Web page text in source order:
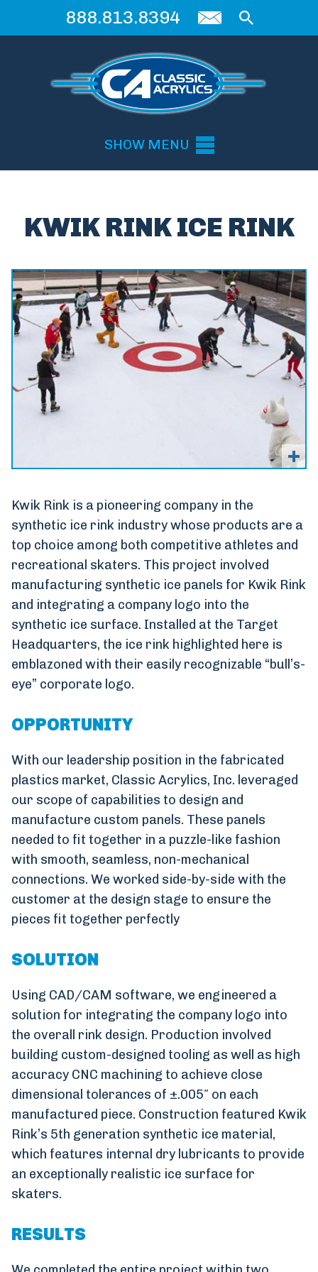
888.813.8394
SHOW MENU
KWIK RINK ICE RINK
Kwik Rink is a pioneering company in the
synthetic ice rink industry whose products are a
top choice among both competitive athletes and
recreational skaters. This project involved
manufacturing synthetic ice panels for Kwik Rink
and integrating a company logo into the
synthetic ice surface. Installed at the Target
Headquarters, the ice rink highlighted here is
emblazoned with their easily recognizable “bull’s-
eye” corporate logo.
OPPORTUNITY
With our leadership position in the fabricated
plastics market, Classic Acrylics, Inc. leveraged
our scope of capabilities to design and
manufacture custom panels. These panels
needed to fit together in a puzzle-like fashion
with smooth, seamless, non-mechanical
connections. We worked side-by-side with the
customer at the design stage to ensure the
pieces fit together perfectly
SOLUTION
Using CAD/CAM software, we engineered a
solution for integrating the company logo into
the overall rink design. Production involved
building custom-designed tooling as well as high
accuracy CNC machining to achieve close
dimensional tolerances of ±.005″ on each
manufactured piece. Construction featured Kwik
Rink’s 5th generation synthetic ice material,
which features internal dry lubricants to provide
an exceptionally realistic ice surface for
skaters.
RESULTS